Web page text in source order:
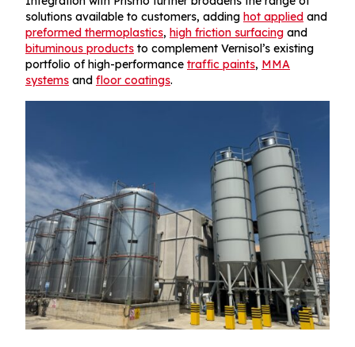
solutions available to customers, adding hot applied and
preformed thermoplastics, high friction surfacing and
bituminous products to complement Vernisol’s existing
portfolio of high-performance traffic paints, MMA
systems and floor coatings.